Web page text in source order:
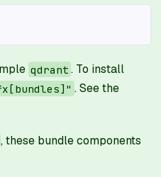
qdrant . To install
. See the
, these bundle components